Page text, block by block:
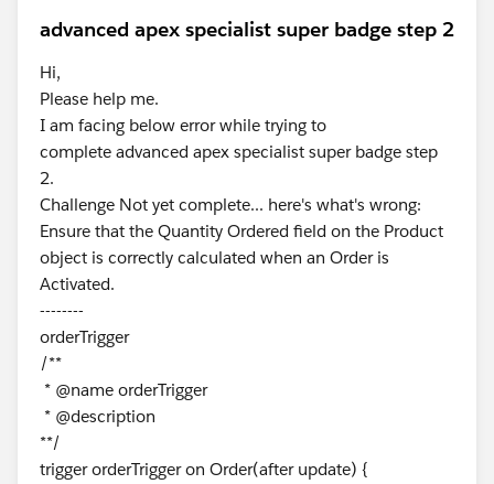
advanced apex specialist super badge step 2
Hi,
Please help me.
I am facing below error while trying to
complete advanced apex specialist super badge step
2.
Challenge Not yet complete... here's what's wrong:
Ensure that the Quantity Ordered field on the Product
object is correctly calculated when an Order is
Activated.
--------
orderTrigger
/**
* @name orderTrigger
* @description
**/
trigger orderTrigger on Order(after update) {